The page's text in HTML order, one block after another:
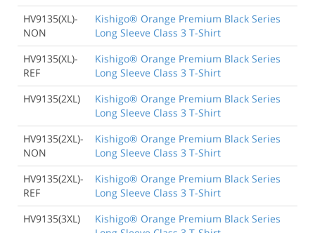
HV9135(XL)-
NON
Kishigo® Orange Premium Black Series
Long Sleeve Class 3 T-Shirt
HV9135(XL)-
REF
Kishigo® Orange Premium Black Series
Long Sleeve Class 3 T-Shirt
HV9135(2XL)
Kishigo® Orange Premium Black Series
Long Sleeve Class 3 T-Shirt
HV9135(2XL)-
NON
Kishigo® Orange Premium Black Series
Long Sleeve Class 3 T-Shirt
HV9135(2XL)-
REF
Kishigo® Orange Premium Black Series
Long Sleeve Class 3 T-Shirt
HV9135(3XL)
Kishigo® Orange Premium Black Series